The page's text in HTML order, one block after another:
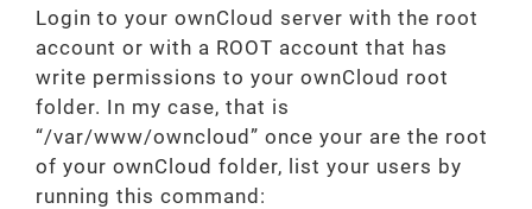
Login to your ownCloud server with the root
account or with a ROOT account that has
write permissions to your ownCloud root
folder. In my case, that is
“/var/www/owncloud” once your are the root
of your ownCloud folder, list your users by
running this command: